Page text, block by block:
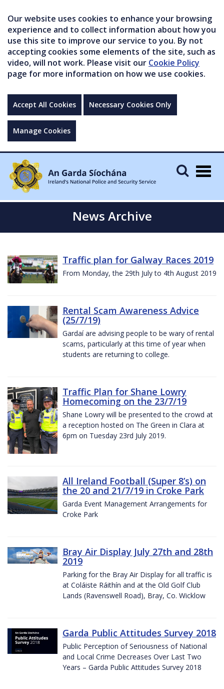
Our website uses cookies to enhance your browsing
experience and to collect information about how you
use this site to improve our service to you. By not
accepting cookies some elements of the site, such as
video, will not work. Please visit our Cookie Policy
page for more information on how we use cookies.
Accept All Cookies Necessary Cookies Only
Manage Cookies
News Archive
Traffic plan for Galway Races 2019
From Monday, the 29th July to 4th August 2019
Rental Scam Awareness Advice
(25/7/19)
Gardaí are advising people to be wary of rental
scams, particularly at this time of year when
students are returning to college.
Traffic Plan for Shane Lowry
Homecoming on the 23/7/19
Shane Lowry will be presented to the crowd at
a reception hosted on The Green in Clara at
6pm on Tuesday 23rd July 2019.
All Ireland Football (Super 8’s) on
the 20 and 21/7/19 in Croke Park
Garda Event Management Arrangements for
Croke Park
Bray Air Display July 27th and 28th
2019
Parking for the Bray Air Display for all traffic is
at Coláiste Ráithín and at the Old Golf Club
Lands (Ravenswell Road), Bray, Co. Wicklow
Garda Public Attitudes Survey 2018
Public Perception of Seriousness of National
and Local Crime Decreases Over Last Two
Years – Garda Public Attitudes Survey 2018